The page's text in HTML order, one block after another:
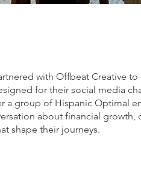
with Offbeat Creative
for their social media
a group of Hispanic Optimal
about financial
shape their journeys.